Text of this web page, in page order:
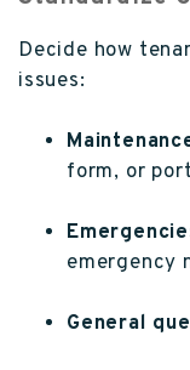
Decide how
issues:
form, or
emergency
General